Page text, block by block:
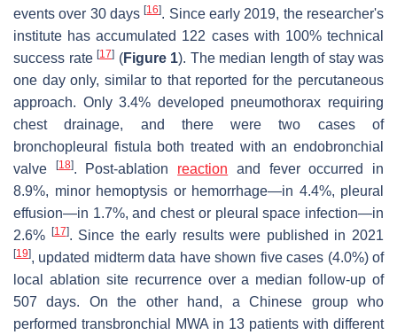
events over 30 days[16]. Since early 2019, the researcher's
institute has accumulated 122 cases with 100% technical
success rate [17] (Figure 1). The median length of stay was
one day only, similar to that reported for the percutaneous
approach. Only 3.4% developed pneumothorax requiring
chest drainage, and there were two cases of
bronchopleural fistula both treated with an endobronchial
valve
[18]. Post-ablation reaction and fever occurred in
8.9%, minor hemoptysis or hemorrhage—in 4.4%, pleural
effusion—in 1.7%, and chest or pleural space infection—in
2.6%
[17]. Since the early results were published in 2021
[19], updated midterm data have shown five cases (4.0%) of
local ablation site recurrence over a median follow-up of
507 days. On the other hand, a Chinese group who
performed transbronchial MWA in 13 patients with different